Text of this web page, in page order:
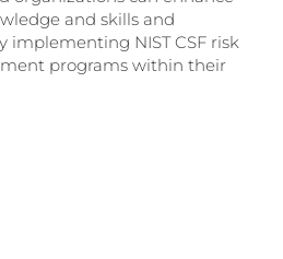
and skills and
implementing NIST CSF risk
programs within their